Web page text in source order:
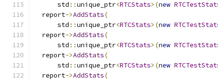
      std
::unique_ptr<RTCStats>(new
  report
->AddStats(
      std
::unique_ptr<RTCStats>(new
  report
->AddStats(
      std
::unique_ptr<RTCStats>(new
  report
->AddStats(
      std
::unique_ptr<RTCStats>(new
  report
->AddStats(